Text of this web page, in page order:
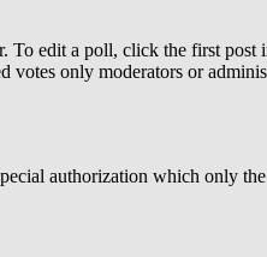
edit a poll, click the first
only moderators or
authorization which only